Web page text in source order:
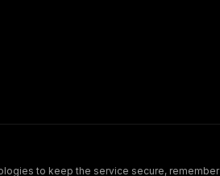
to keep the service secure, remember